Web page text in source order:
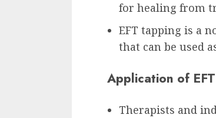
for healing from
EFT tapping is a
that can be used
Application of
Therapists and